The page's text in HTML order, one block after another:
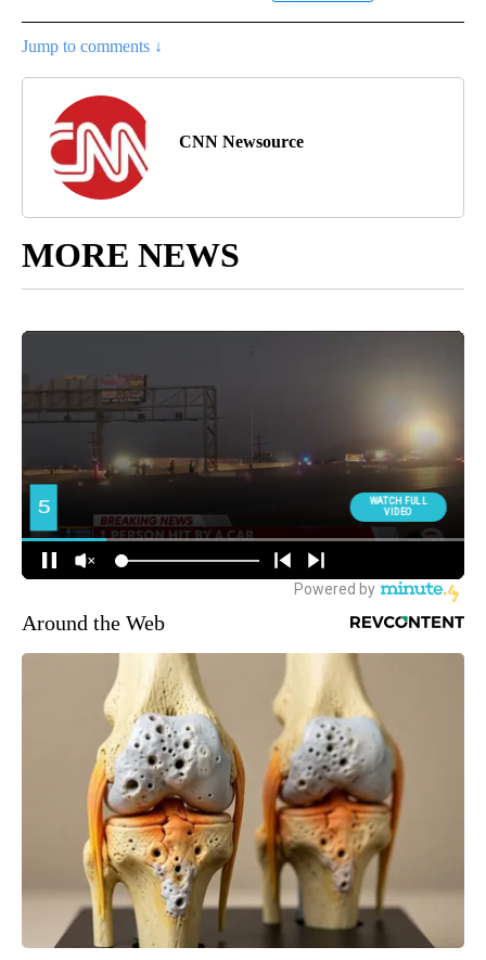
Jump to comments ↓
CNN Newsource
MORE NEWS
Around the Web